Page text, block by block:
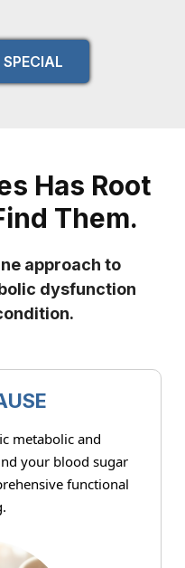
Has Root
Them.
approach to
dysfunction
metabolic and
your blood sugar
functional